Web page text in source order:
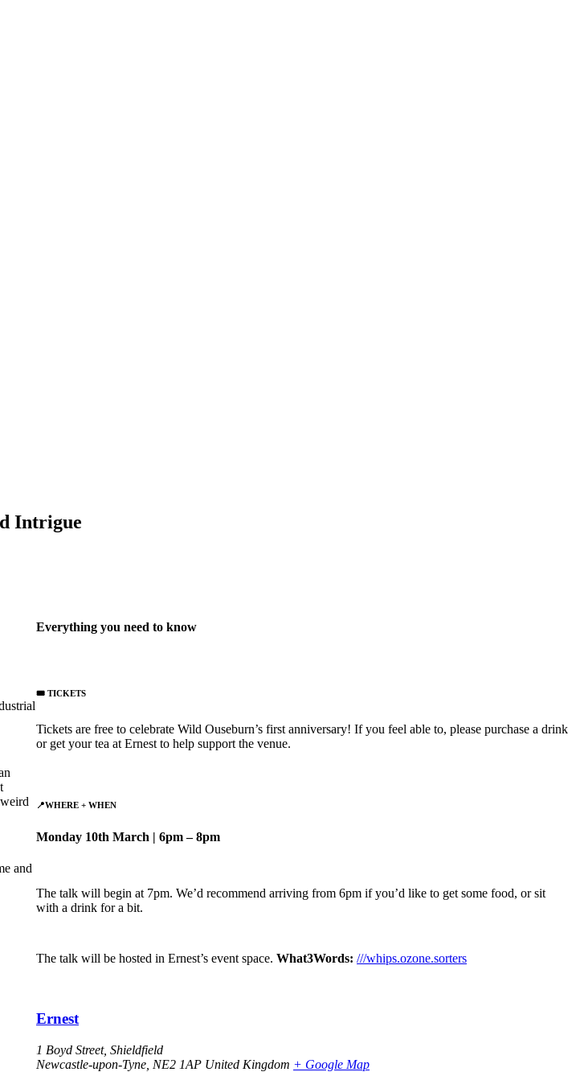
Intrigue
and
Everything you need to know
🎟️ TICKETS
Tickets are free to celebrate Wild Ouseburn’s first anniversary! If you feel able to, please purchase a drink
or get your tea at Ernest to help support the venue.
📍WHERE + WHEN
Monday 10th March | 6pm – 8pm
The talk will begin at 7pm. We’d recommend arriving from 6pm if you’d like to get some food, or sit
with a drink for a bit.
The talk will be hosted in Ernest’s event space. What3Words: ///whips.ozone.sorters
Ernest
1 Boyd Street, Shieldfield
Newcastle-upon-Tyne NE2 1AP United Kingdom + Google Map